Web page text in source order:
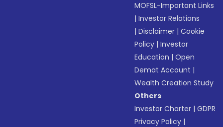
MOFSL-Important Links
|Investor Relations
|Disclaimer |Cookie
Policy |Investor
Education |Open
Demat Account |
Wealth Creation Study
Others
Investor Charter |GDPR
Privacy Policy |